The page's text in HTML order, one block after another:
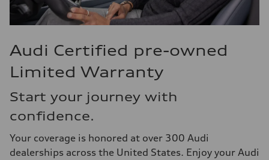
Audi Certified pre-owned
Limited Warranty
Start your journey with
confidence.
Your coverage is honored at over 300 Audi
dealerships across the United States. Enjoy your Audi